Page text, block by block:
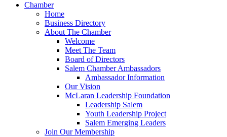
Chamber
Home
Business Directory
About The Chamber
Welcome
Meet The Team
Board of Directors
Salem Chamber Ambassadors
Ambassador Information
Our Vision
McLaran Leadership Foundation
Leadership Salem
Youth Leadership Project
Salem Emerging Leaders
Join Our Membership